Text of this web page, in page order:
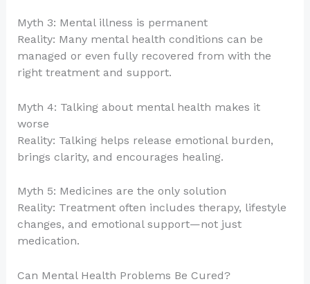
Myth 3: Mental illness is permanent
Reality: Many mental health conditions can be
managed or even fully recovered from with the
right treatment and support.
Myth 4: Talking about mental health makes it
worse
Reality: Talking helps release emotional burden,
brings clarity, and encourages healing.
Myth 5: Medicines are the only solution
Reality: Treatment often includes therapy, lifestyle
changes, and emotional support—not just
medication.
Can Mental Health Problems Be Cured?